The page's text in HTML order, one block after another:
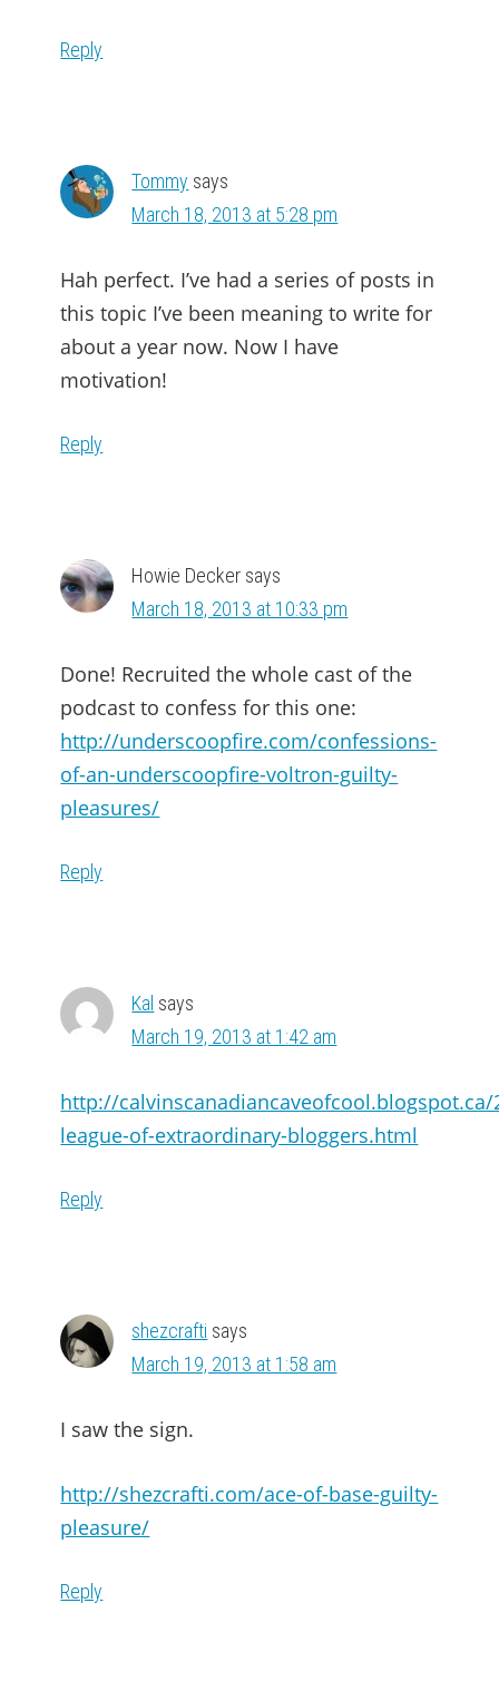
Reply
Tommy says
March 18, 2013 at 5:28 pm
Hah perfect. I’ve had a series of posts in
this topic I’ve been meaning to write for
about a year now. Now I have
motivation!
Reply
Howie Decker says
March 18, 2013 at 10:33 pm
Done! Recruited the whole cast of the
podcast to confess for this one:
http://underscoopfire.com/confessions-
of-an-underscoopfire-voltron-guilty-
pleasures/
Reply
Kal says
March 19, 2013 at 1:42 am
http://
league-of-extraordinary-bloggers.html
Reply
shezcrafti says
March 19, 2013 at 1:58 am
I saw the sign.
http://shezcrafti.com/ace-of-base-guilty-
pleasure/
Reply